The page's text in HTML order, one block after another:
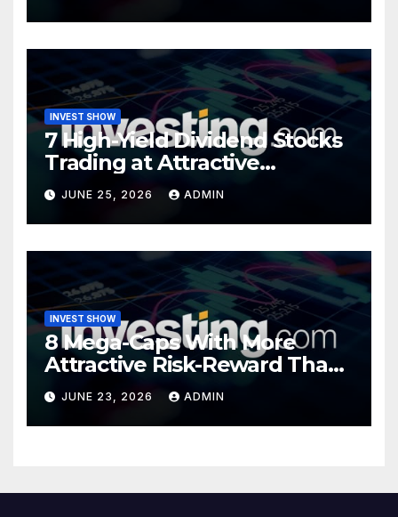
INVEST SHOW
7 High-Yield Dividend Stocks
Trading at Attractive
Valuations
JUNE 25, 2026 ADMIN
INVEST SHOW
8 Mega-Caps With More
Attractive Risk-Reward Than
SpaceX
JUNE 23, 2026 ADMIN